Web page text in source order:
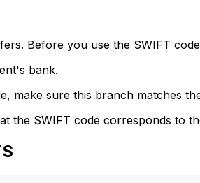
Before you use the SWIFT
bank.
make sure this branch matches
the SWIFT code corresponds to